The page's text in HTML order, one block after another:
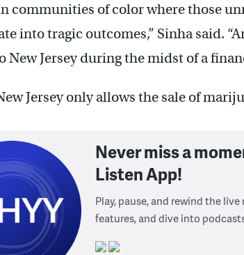
communities of color where those
into tragic outcomes,” Sinha said.
New Jersey during the midst of a
Jersey only allows the sale of
Never miss a
Listen App!
Play, pause, and rewind the
features, and dive into